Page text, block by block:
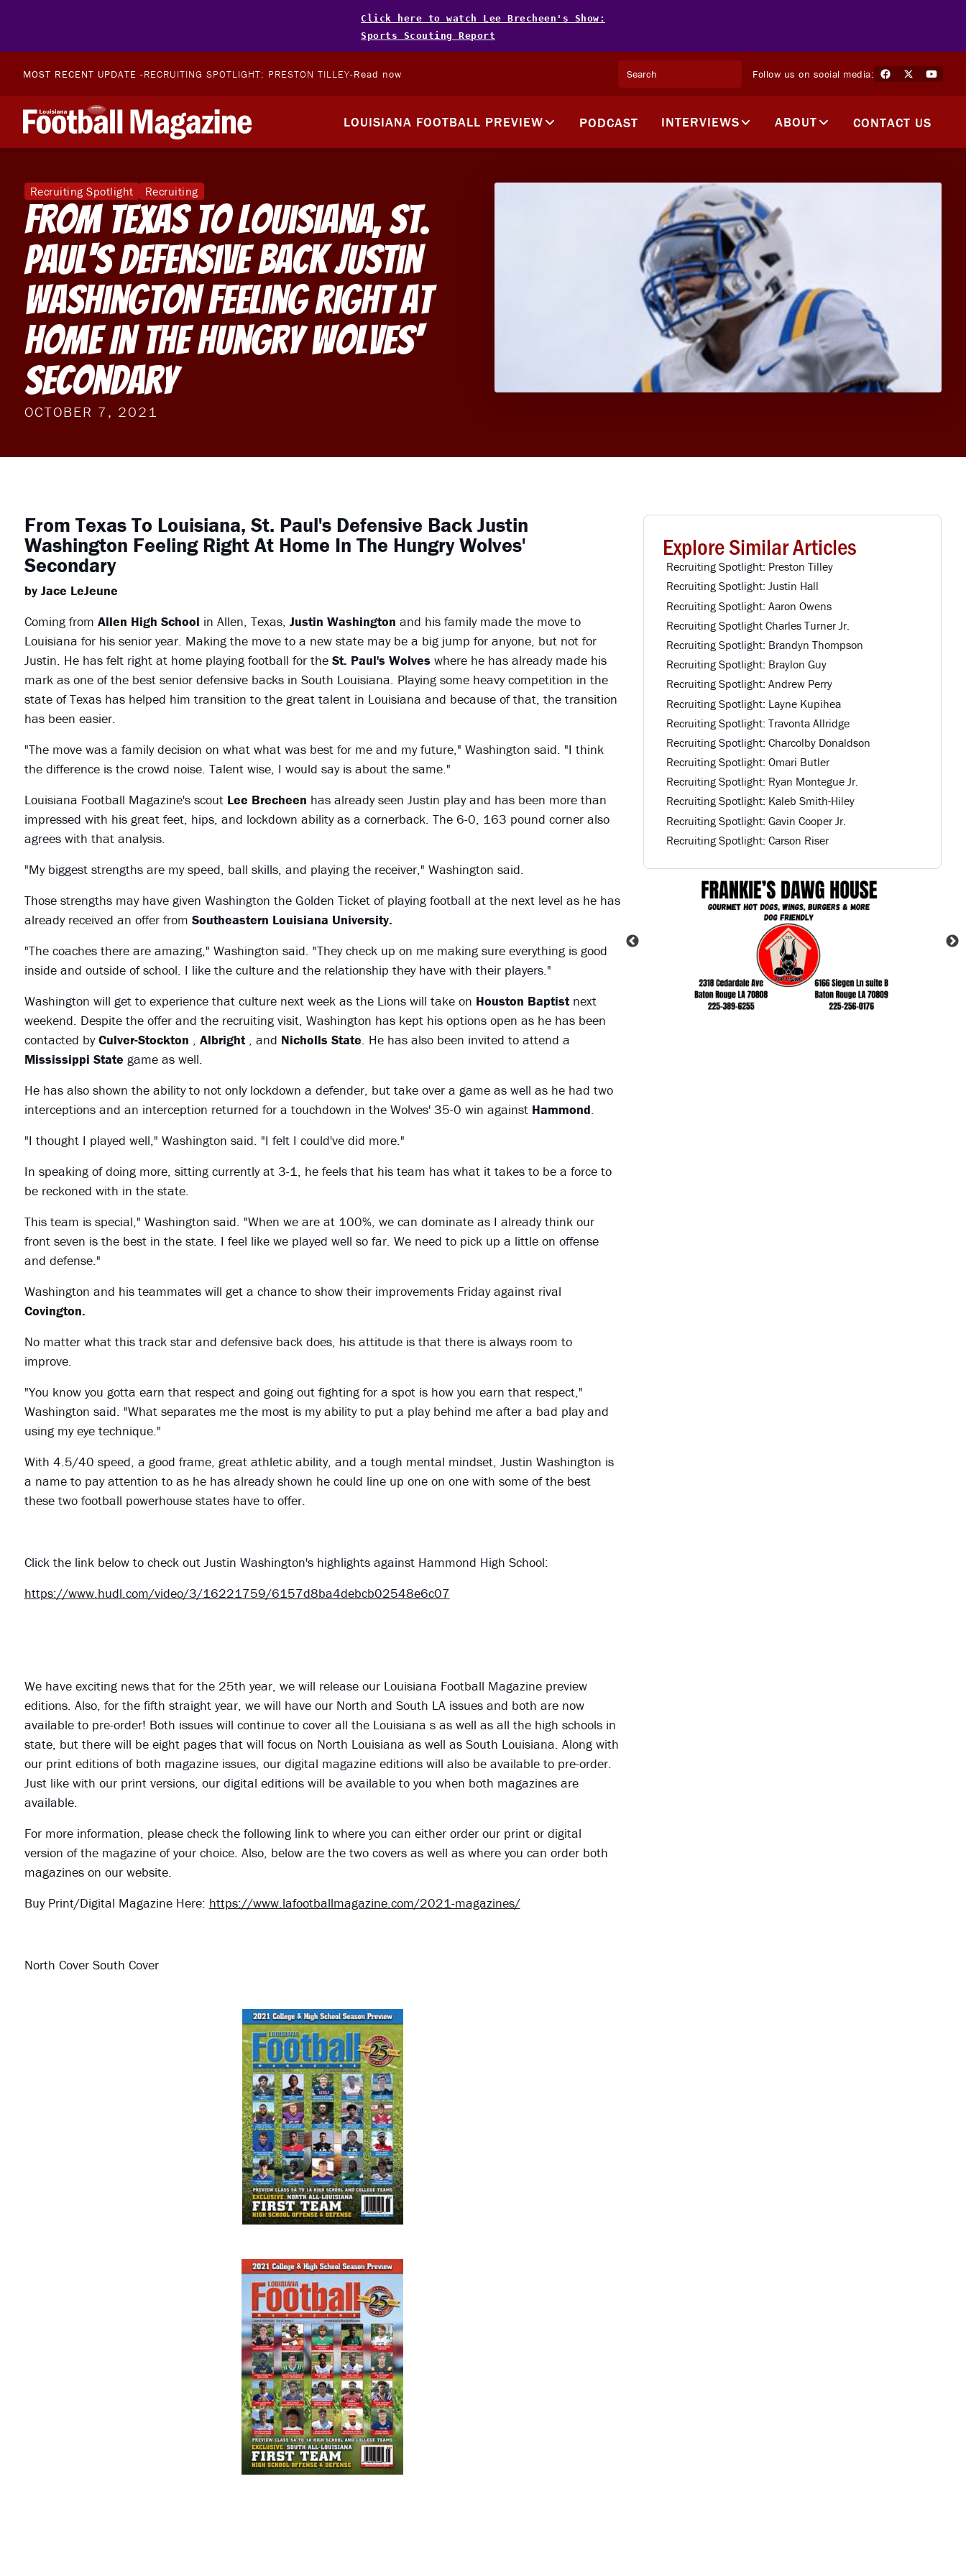
Click here to watch Lee Brecheen's Show:
Sports Scouting Report
MOST RECENT UPDATE -RECRUITING SPOTLIGHT: PRESTON TILLEY-Read now Follow us on social media:
LOUISIANA FOOTBALL PREVIEW PODCAST INTERVIEWS ABOUT CONTACT US
Recruiting Spotlight Recruiting
From Texas To Louisiana, St.
Paul's Defensive Back Justin
Washington Feeling Right At
Home In The Hungry Wolves'
Secondary
OCTOBER 7, 2021
From Texas To Louisiana, St. Paul's Defensive Back Justin
Washington Feeling Right At Home In The Hungry Wolves'
Secondary
by Jace LeJeune
Coming from Allen High School in Allen, Texas, Justin Washington and his family made the move to
Louisiana for his senior year. Making the move to a new state may be a big jump for anyone, but not for
Justin. He has felt right at home playing football for the St. Paul's Wolves where he has already made his
mark as one of the best senior defensive backs in South Louisiana. Playing some heavy competition in the
state of Texas has helped him transition to the great talent in Louisiana and because of that, the transition
has been easier.
"The move was a family decision on what what was best for me and my future," Washington said. "I think
the difference is the crowd noise. Talent wise, I would say is about the same."
Louisiana Football Magazine's scout Lee Brecheen has already seen Justin play and has been more than
impressed with his great feet, hips, and lockdown ability as a cornerback. The 6-0, 163 pound corner also
agrees with that analysis.
"My biggest strengths are my speed, ball skills, and playing the receiver," Washington said.
Those strengths may have given Washington the Golden Ticket of playing football at the next level as he has
already received an offer from Southeastern Louisiana University.
"The coaches there are amazing," Washington said. "They check up on me making sure everything is good
inside and outside of school. I like the culture and the relationship they have with their players."
Washington will get to experience that culture next week as the Lions will take on Houston Baptistnext
weekend. Despite the offer and the recruiting visit, Washington has kept his options open as he has been
contacted byCulver-Stockton , Albright , and Nicholls State. He has also been invited to attend a
Mississippi State game as well.
He has also shown the ability to not only lockdown a defender, but take over a game as well as he had two
interceptions and an interception returned for a touchdown in the Wolves' 35-0 win against Hammond.
"I thought I played well," Washington said. "I felt I could've did more."
In speaking of doing more, sitting currently at 3-1, he feels that his team has what it takes to be a force to
be reckoned with in the state.
This team is special," Washington said. "When we are at 100%, we can dominate as I already think our
front seven is the best in the state. I feel like we played well so far. We need to pick up a little on offense
and defense."
Washington and his teammates will get a chance to show their improvements Friday against rival
Covington.
No matter what this track star and defensive back does, his attitude is that there is always room to
improve.
"You know you gotta earn that respect and going out fighting for a spot is how you earn that respect,"
Washington said. "What separates me the most is my ability to put a play behind me after a bad play and
using my eye technique."
With 4.5/40 speed, a good frame, great athletic ability, and a tough mental mindset, Justin Washington is
a name to pay attention to as he has already shown he could line up one on one with some of the best
these two football powerhouse states have to offer.
Click the link below to check out Justin Washington's highlights against Hammond High School:
https://www.hudl.com/video/3/16221759/6157d8ba4debcb02548e6c07
We have exciting news that for the 25th year, we will release our Louisiana Football Magazine preview
editions. Also, for the fifth straight year, we will have our North and South LA issues and both are now
available to pre-order! Both issues will continue to cover all the Louisiana s as well as all the high schools in
state, but there will be eight pages that will focus on North Louisiana as well as South Louisiana. Along with
our print editions of both magazine issues, our digital magazine editions will also be available to pre-order.
Just like with our print versions, our digital editions will be available to you when both magazines are
available.
For more information, please check the following link to where you can either order our print or digital
version of the magazine of your choice. Also, below are the two covers as well as where you can order both
magazines on our website.
Buy Print/Digital Magazine Here: https://www.lafootballmagazine.com/2021-magazines/
North Cover South Cover
Explore Similar Articles
Recruiting Spotlight: Preston Tilley
Recruiting Spotlight: Justin Hall
Recruiting Spotlight: Aaron Owens
Recruiting Spotlight Charles Turner Jr.
Recruiting Spotlight: Brandyn Thompson
Recruiting Spotlight: Braylon Guy
Recruiting Spotlight: Andrew Perry
Recruiting Spotlight: Layne Kupihea
Recruiting Spotlight: Travonta Allridge
Recruiting Spotlight: Charcolby Donaldson
Recruiting Spotlight: Omari Butler
Recruiting Spotlight: Ryan Montegue Jr.
Recruiting Spotlight: Kaleb Smith-Hiley
Recruiting Spotlight: Gavin Cooper Jr.
Recruiting Spotlight: Carson Riser